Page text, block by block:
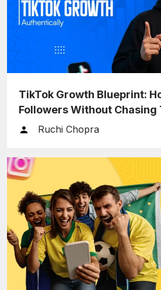
TikTok Growth Blueprint:
Followers Without Chasing
Ruchi Chopra